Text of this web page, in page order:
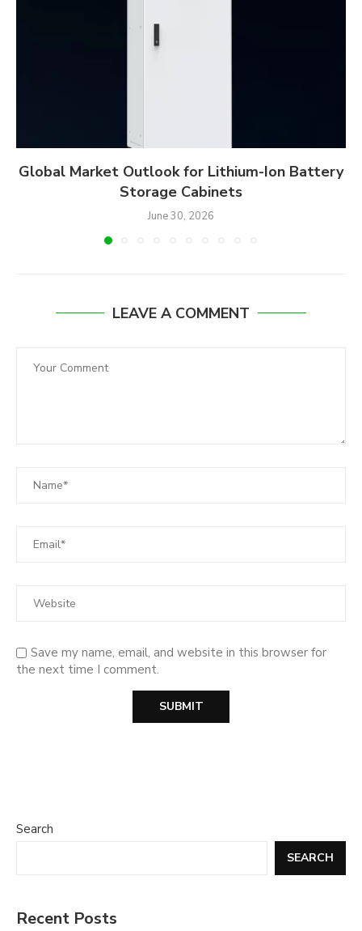
Global Market Outlook for Lithium-Ion Battery
Storage Cabinets
June 30, 2026
LEAVE A COMMENT
Save my name, email, and website in this browser for
the next time I comment.
Search
SEARCH
Recent Posts